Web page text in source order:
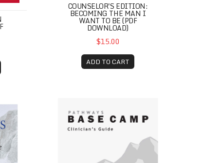
COUNSELOR'S EDITION:
BECOMING THE MAN I
WANT TO BE (PDF
DOWNLOAD)
$15.00
ADD TO CART